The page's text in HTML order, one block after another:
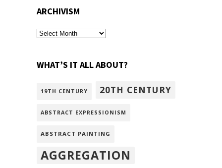
ARCHIVISM
archivism
WHAT’S IT ALL ABOUT?
19TH CENTURY 20TH CENTURY
ABSTRACT EXPRESSIONISM
ABSTRACT PAINTING
AGGREGATION